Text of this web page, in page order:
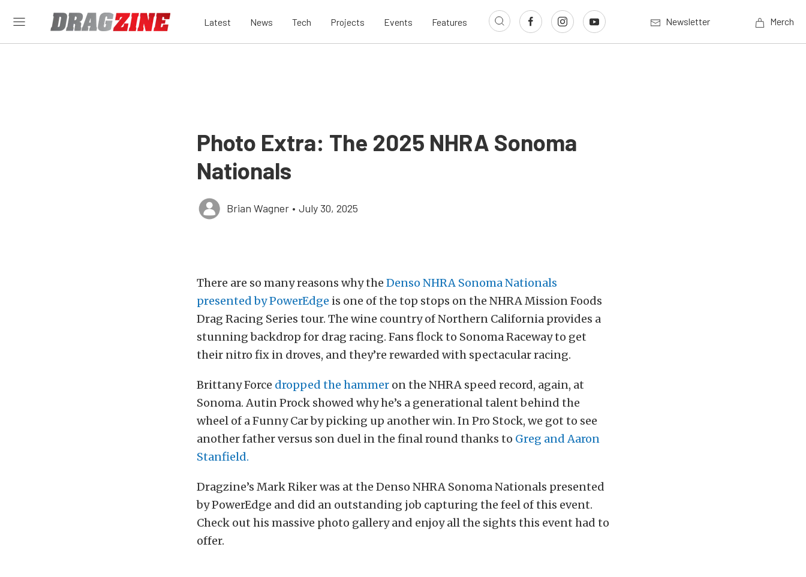
Latest News Tech Projects Events Features Newsletter Merch
Photo Extra: The 2025 NHRA Sonoma
Nationals
Brian Wagner • July 30, 2025
There are so many reasons why the Denso NHRA Sonoma Nationals
presented by PowerEdge is one of the top stops on the NHRA Mission Foods
Drag Racing Series tour. The wine country of Northern California provides a
stunning backdrop for drag racing. Fans flock to Sonoma Raceway to get
their nitro fix in droves, and they’re rewarded with spectacular racing.
Brittany Force dropped the hammer on the NHRA speed record, again, at
Sonoma. Autin Prock showed why he’s a generational talent behind the
wheel of a Funny Car by picking up another win. In Pro Stock, we got to see
another father versus son duel in the final round thanks to Greg and Aaron
Stanfield.
Dragzine’s Mark Riker was at the Denso NHRA Sonoma Nationals presented
by PowerEdge and did an outstanding job capturing the feel of this event.
Check out his massive photo gallery and enjoy all the sights this event had to
offer.